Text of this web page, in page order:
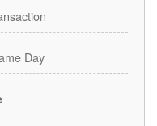
Day